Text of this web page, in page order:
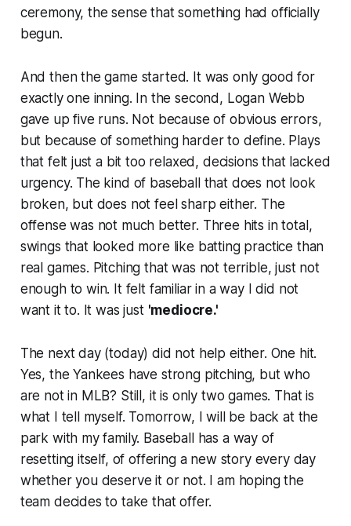
ceremony, the sense that something had officially
begun.
And then the game started. It was only good for
exactly one inning. In the second, Logan Webb
gave up five runs. Not because of obvious errors,
but because of something harder to define. Plays
that felt just a bit too relaxed, decisions that lacked
urgency. The kind of baseball that does not look
broken, but does not feel sharp either. The
offense was not much better. Three hits in total,
swings that looked more like batting practice than
real games. Pitching that was not terrible, just not
enough to win. It felt familiar in a way I did not
want it to. It was just 'mediocre.'
The next day (today) did not help either. One hit.
Yes, the Yankees have strong pitching, but who
are not in MLB? Still, it is only two games. That is
what I tell myself. Tomorrow, I will be back at the
park with my family. Baseball has a way of
resetting itself, of offering a new story every day
whether you deserve it or not. I am hoping the
team decides to take that offer.